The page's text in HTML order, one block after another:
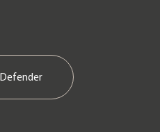
Defender